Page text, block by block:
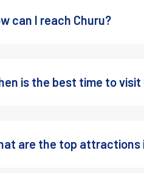
heritage:
by buying directly.
can I reach Churu?
is the best time to visit
are the top attractions